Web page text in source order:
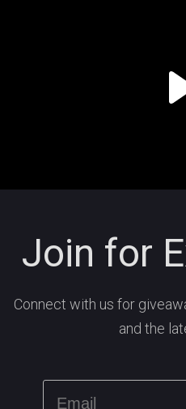
Join for
Connect with us for
and the